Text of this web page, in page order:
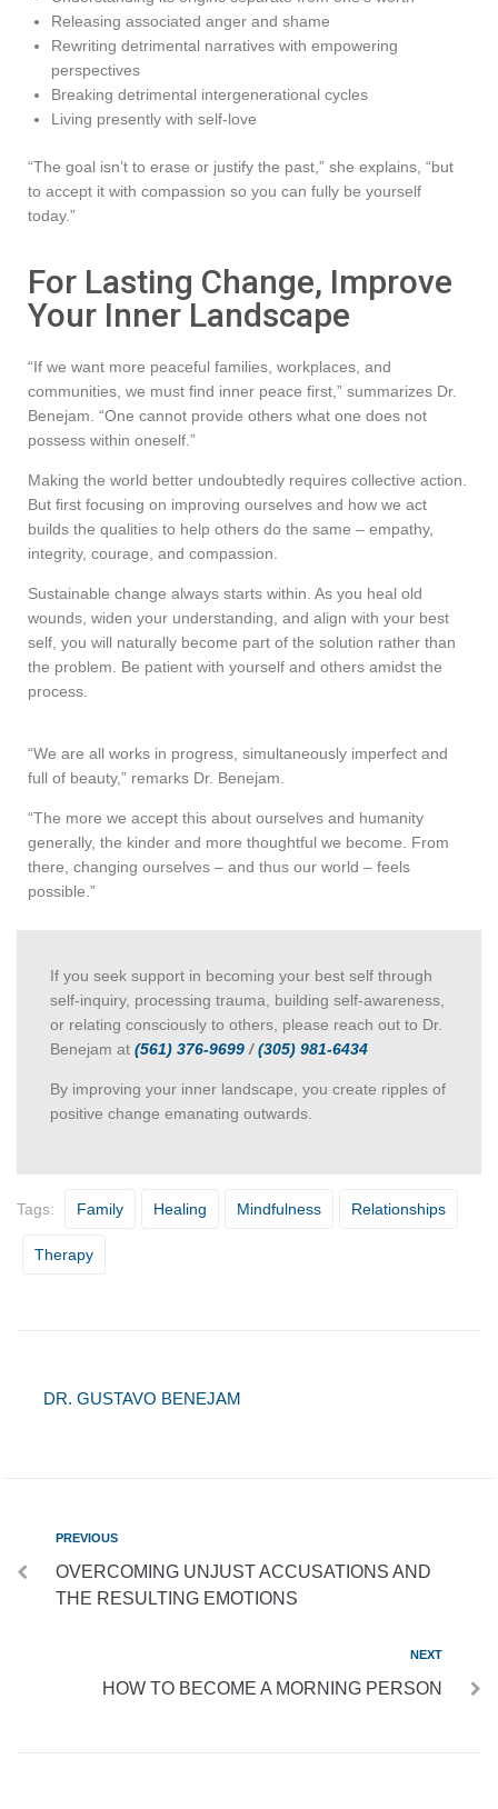
Releasing associated anger and shame
Rewriting detrimental narratives with empowering
perspectives
Breaking detrimental intergenerational cycles
Living presently with self-love
“The goal isn’t to erase or justify the past,” she explains, “but
to accept it with compassion so you can fully be yourself
today.”
For Lasting Change, Improve
Your Inner Landscape
“If we want more peaceful families, workplaces, and
communities, we must find inner peace first,” summarizes Dr.
Benejam. “One cannot provide others what one does not
possess within oneself.”
Making the world better undoubtedly requires collective action.
But first focusing on improving ourselves and how we act
builds the qualities to help others do the same – empathy,
integrity, courage, and compassion.
Sustainable change always starts within. As you heal old
wounds, widen your understanding, and align with your best
self, you will naturally become part of the solution rather than
the problem. Be patient with yourself and others amidst the
process.
“We are all works in progress, simultaneously imperfect and
full of beauty,” remarks Dr. Benejam.
“The more we accept this about ourselves and humanity
generally, the kinder and more thoughtful we become. From
there, changing ourselves – and thus our world – feels
possible.”
If you seek support in becoming your best self through
self-inquiry, processing trauma, building self-awareness,
or relating consciously to others, please reach out to Dr.
Benejam at (561) 376-9699 /(305) 981-6434
By improving your inner landscape, you create ripples of
positive change emanating outwards.
Tags: Family Healing Mindfulness Relationships
Therapy
DR. GUSTAVO BENEJAM
PREVIOUS
OVERCOMING UNJUST ACCUSATIONS AND
THE RESULTING EMOTIONS
NEXT
HOW TO BECOME A MORNING PERSON